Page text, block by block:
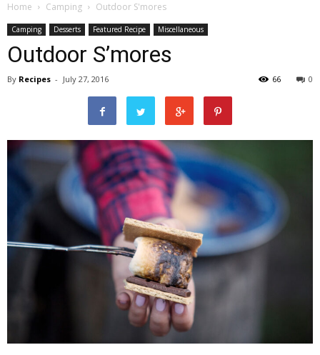
Home Camping Outdoor S'mores
Camping Desserts Featured Recipe Miscellaneous
Outdoor S’mores
By Recipes - July 27, 2016 0
66